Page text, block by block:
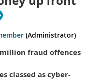
(Administrator)
fraud offences
classed as cyber-